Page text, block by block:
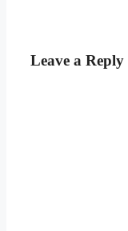
Leave a Reply